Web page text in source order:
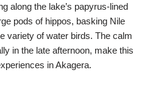
along the lake’s papyrus-lined
pods of hippos, basking Nile
variety of water birds. The calm
in the late afternoon, make this
in Akagera.